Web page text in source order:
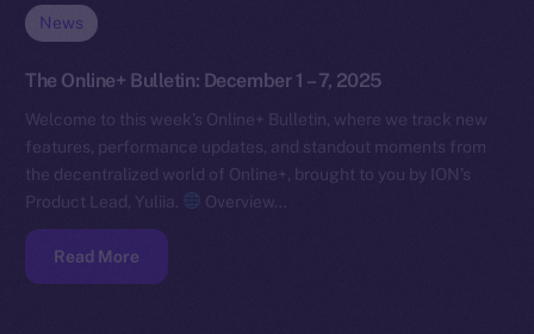
News
The Online+ Bulletin: December 1 – 7, 2025
Welcome to this week’s Online+ Bulletin, where we track new
features, performance updates, and standout moments from
the decentralized world of Online+, brought to you by ION’s
Product Lead, Yuliia.
Overview…
Read More